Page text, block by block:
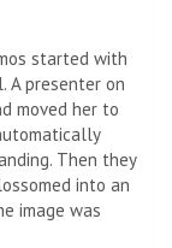
started with
presenter on
moved her to
Then they
into an
image was